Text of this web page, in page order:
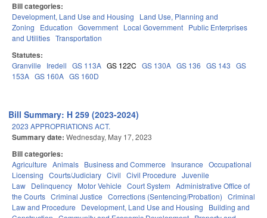
Bill categories:
Development, Land Use and Housing
Land Use, Planning and
Zoning
Education Government Local Government Public Enterprises
and Utilities Transportation
Statutes:
Granville Iredell GS 113A GS 122C GS 130A GS 136 GS 143 GS
153A GS 160A GS 160D
Bill Summary: H 259 (2023-2024)
2023 APPROPRIATIONS ACT.
Summary date: Wednesday, May 17, 2023
Bill categories:
Agriculture Animals Business and Commerce Insurance Occupational
Licensing Courts/Judiciary Civil Civil Procedure Juvenile
Law Delinquency Motor Vehicle Court System Administrative Office of
the Courts Criminal Justice Corrections (Sentencing/Probation) Criminal
Law and Procedure
Development, Land Use and Housing
Building and